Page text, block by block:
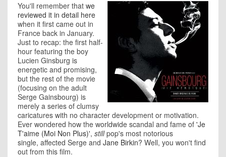
You'll remember that we
reviewed it in detail here
when it first came out in
France back in January.
Just to recap: the first half-
hour featuring the boy
Lucien Ginsburg is
energetic and promising,
but the rest of the movie
(focusing on the adult
Serge Gainsbourg) is
merely a series of clumsy
caricatures with no character development or motivation.
Ever wondered how the worldwide scandal and fame of 'Je
T'aime (Moi Non Plus)', stillpop's most notorious
single, affected Serge and Jane Birkin? Well, you won't find
out from this film.